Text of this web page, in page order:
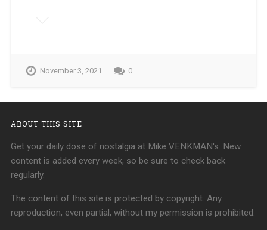
November 3, 2021 0
ABOUT THIS SITE
Get your daily dose of nostalgia at Mike VENKMAN's. New
content is added every week, so be sure to check back
regularly.
The content of this site is protected by copyright. Any
reproduction, even partial, without my permission is prohibited.